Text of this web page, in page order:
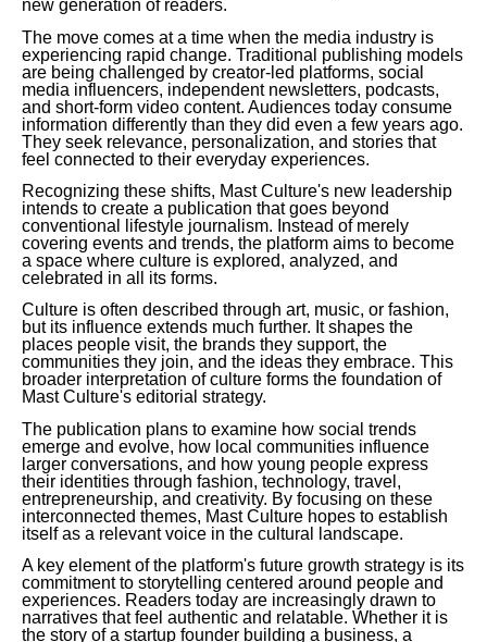
new generation of readers.
The move comes at a time when the media industry is
experiencing rapid change. Traditional publishing models
are being challenged by creator-led platforms, social
media influencers, independent newsletters, podcasts,
and short-form video content. Audiences today consume
information differently than they did even a few years ago.
They seek relevance, personalization, and stories that
feel connected to their everyday experiences.
Recognizing these shifts, Mast Culture's new leadership
intends to create a publication that goes beyond
conventional lifestyle journalism. Instead of merely
covering events and trends, the platform aims to become
a space where culture is explored, analyzed, and
celebrated in all its forms.
Culture is often described through art, music, or fashion,
but its influence extends much further. It shapes the
places people visit, the brands they support, the
communities they join, and the ideas they embrace. This
broader interpretation of culture forms the foundation of
Mast Culture's editorial strategy.
The publication plans to examine how social trends
emerge and evolve, how local communities influence
larger conversations, and how young people express
their identities through fashion, technology, travel,
entrepreneurship, and creativity. By focusing on these
interconnected themes, Mast Culture hopes to establish
itself as a relevant voice in the cultural landscape.
A key element of the platform's future growth strategy is its
commitment to storytelling centered around people and
experiences. Readers today are increasingly drawn to
narratives that feel authentic and relatable. Whether it is
the story of a startup founder building a business, a